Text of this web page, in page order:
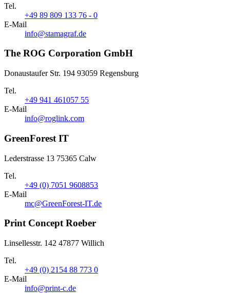
Tel.
+49 89 809 133 76 - 0
E-Mail
info@stamagraf.de
The ROG Corporation GmbH
Donaustaufer Str. 194 93059 Regensburg
Tel.
+49 941 461057 55
E-Mail
info@roglink.com
GreenForest IT
Lederstrasse 13 75365 Calw
Tel.
+49 (0) 7051 9608853
E-Mail
mc@GreenForest-IT.de
Print Concept Roeber
Linsellesstr. 142 47877 Willich
Tel.
+49 (0) 2154 88 773 0
E-Mail
info@print-c.de